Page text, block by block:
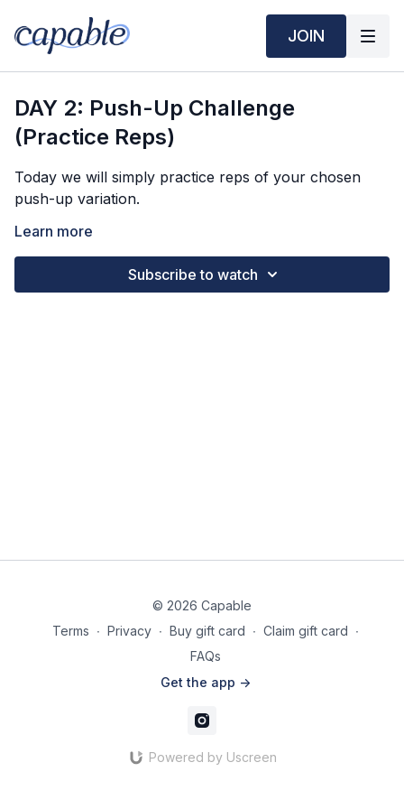
JOIN
DAY 2: Push-Up Challenge
(Practice Reps)
Today we will simply practice reps of your chosen
push-up variation.
Round 1: 5 reps
Round 2: 5 reps
Learn more
Subscribe to watch
© 2026 Capable
Terms ∙ Privacy ∙ Buy gift card ∙ Claim gift card ∙
FAQs
Get the app ->
Powered by Uscreen